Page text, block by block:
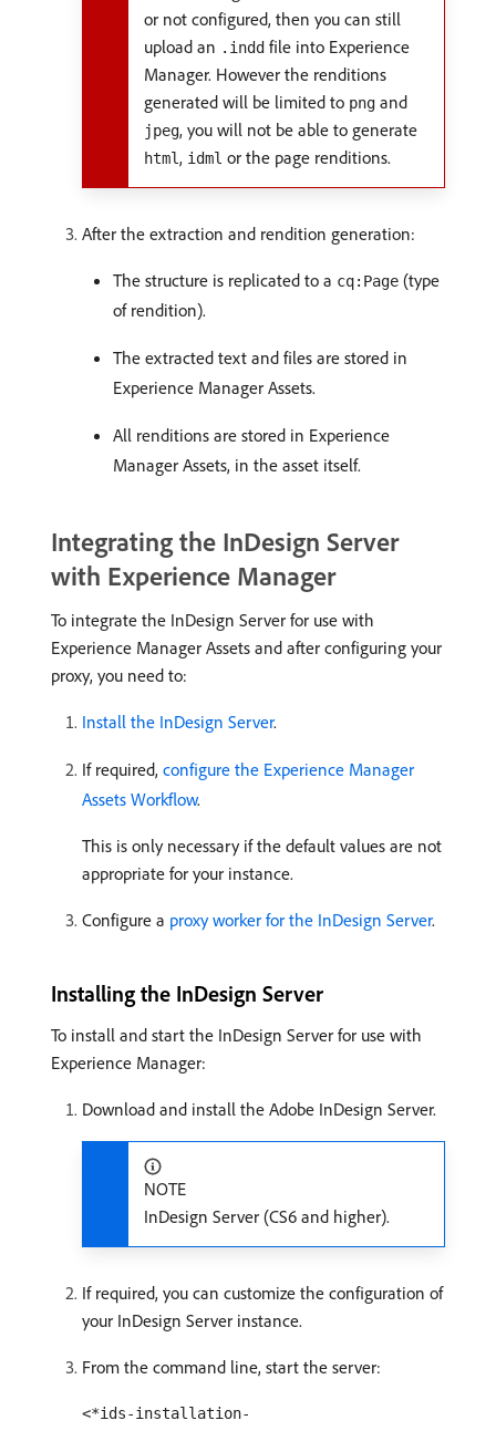
or not configured, then you can still
upload an .indd file into Experience
Manager. However the renditions
generated will be limited to png and
jpeg, you will not be able to generate
html, idml or the page renditions.
After the extraction and rendition generation:
The structure is replicated to a cq:Page (type
of rendition).
The extracted text and files are stored in
Experience Manager Assets.
All renditions are stored in Experience
Manager Assets, in the asset itself.
Integrating the InDesign Server
with Experience Manager
To integrate the InDesign Server for use with
Experience Manager Assets and after configuring your
proxy, you need to:
Install the InDesign Server.
If required, configure the Experience Manager
Assets Workflow.
This is only necessary if the default values are not
appropriate for your instance.
Configure a proxy worker for the InDesign Server.
Installing the InDesign Server
To install and start the InDesign Server for use with
Experience Manager:
Download and install the Adobe InDesign Server.
NOTE
InDesign Server (CS6 and higher).
If required, you can customize the configuration of
your InDesign Server instance.
From the command line, start the server:
<*ids-installation-